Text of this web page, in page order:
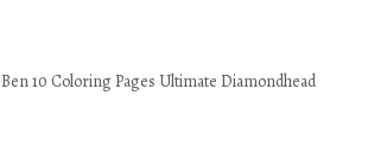
Ben 10 Coloring Pages Ultimate Diamondhead